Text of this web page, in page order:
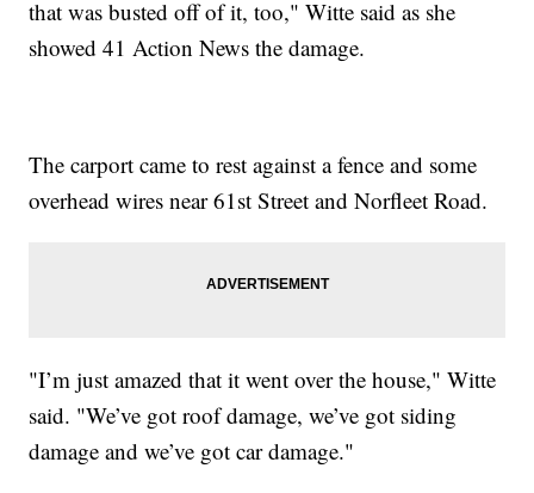
that was busted off of it, too," Witte said as she
showed 41 Action News the damage.
The carport came to rest against a fence and some
overhead wires near 61st Street and Norfleet Road.
"I’m just amazed that it went over the house," Witte
said. "We’ve got roof damage, we’ve got siding
damage and we’ve got car damage."